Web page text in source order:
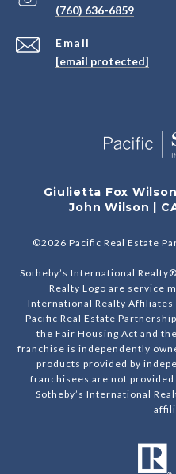
Email
[email protected]
(760) 636-6859
Giulietta Fox Wilson
John Wilson |
©2026 Pacific Real Estate
Sotheby’s International
Realty Logo are service
International Realty Affiliates
Pacific Real Estate
the Fair Housing Act and
franchise is independently
products provided by
franchisees are not
Sotheby’s International